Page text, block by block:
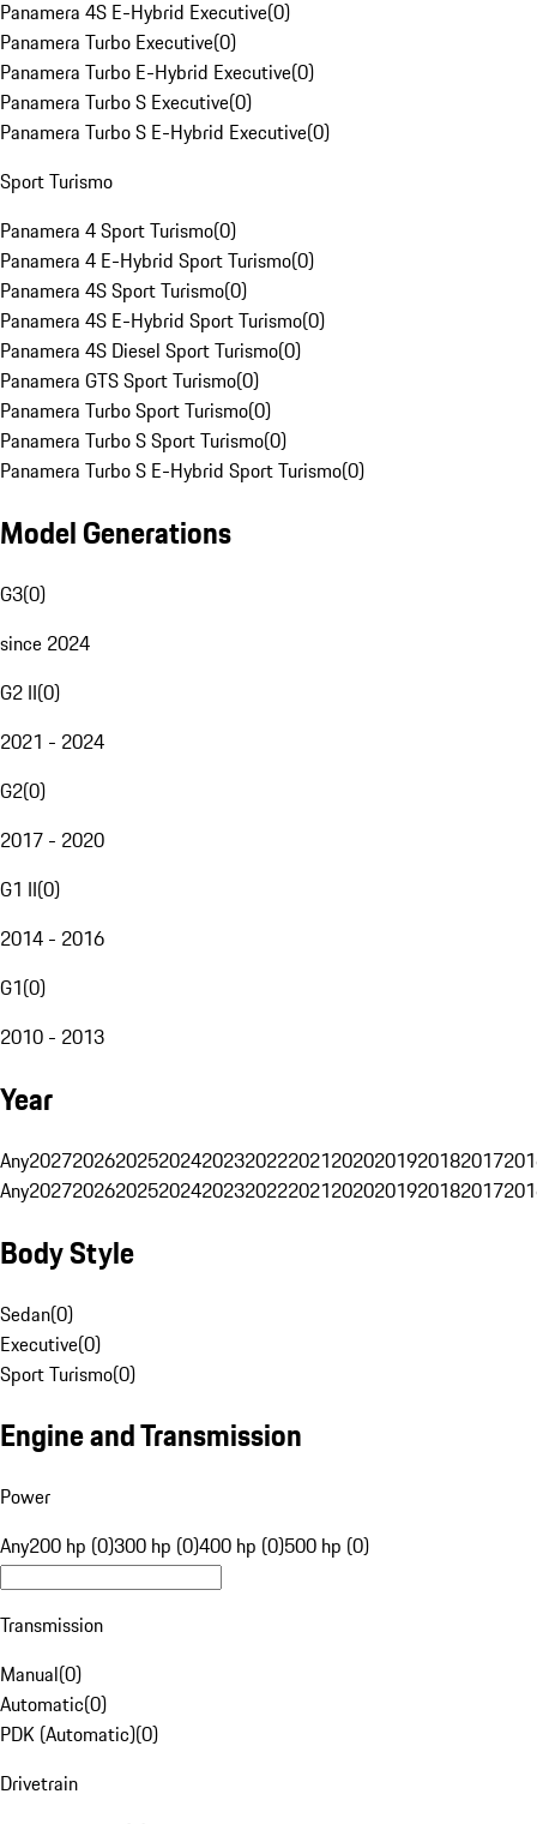
Panamera 4S E-Hybrid Executive(0)
Panamera Turbo Executive(0)
Panamera Turbo E-Hybrid Executive(0)
Panamera Turbo S Executive(0)
Panamera Turbo S E-Hybrid Executive(0)
Sport Turismo
Panamera 4 Sport Turismo(0)
Panamera 4 E-Hybrid Sport Turismo(0)
Panamera 4S Sport Turismo(0)
Panamera 4S E-Hybrid Sport Turismo(0)
Panamera 4S Diesel Sport Turismo(0)
Panamera GTS Sport Turismo(0)
Panamera Turbo Sport Turismo(0)
Panamera Turbo S Sport Turismo(0)
Panamera Turbo S E-Hybrid Sport Turismo(0)
Model Generations
G3(0)
since 2024
G2 II(0)
2021 - 2024
G2(0)
2017 - 2020
G1 II(0)
2014 - 2016
G1(0)
2010 - 2013
Year
Any20272026202520242023202220212020201920182017
Any20272026202520242023202220212020201920182017
Body Style
Sedan(0)
Executive(0)
Sport Turismo(0)
Engine and Transmission
Power
Any200 hp (0)300 hp (0)400 hp (0)500 hp (0)
Transmission
Manual(0)
Automatic(0)
PDK (Automatic)(0)
Drivetrain